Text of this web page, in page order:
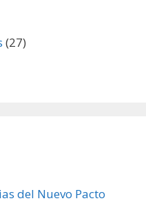
(27)
del Nuevo Pacto